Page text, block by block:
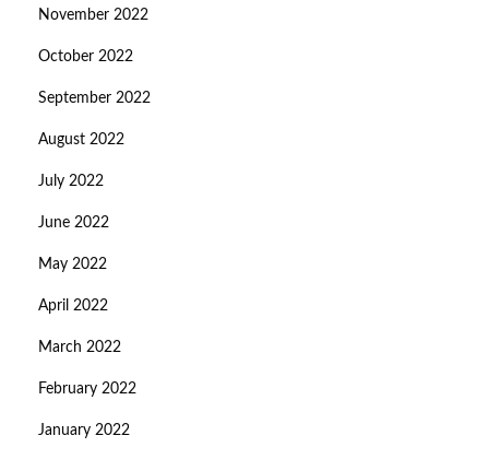
November 2022
October 2022
September 2022
August 2022
July 2022
June 2022
May 2022
April 2022
March 2022
February 2022
January 2022